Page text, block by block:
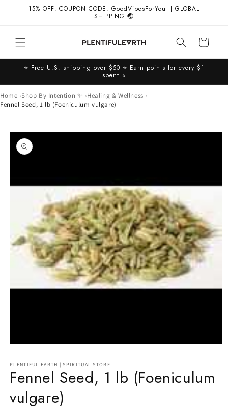
Skip to15% OFF! COUPON CODE: GoodVibesForYou || GLOBAL
SHIPPING 🌏
Cart
⭐️ Free U.S. shipping over $50 ⭐️ Earn points for every $1
spent ⭐️
Home Shop By Intention ✨ Healing & Wellness
Fennel Seed, 1 lb (Foeniculum vulgare)
Skip to
product
information
1
modal
PLENTIFUL EARTH | SPIRITUAL STORE
Fennel Seed, 1 lb (Foeniculum
vulgare)